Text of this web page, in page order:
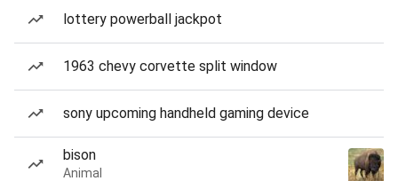
lottery powerball jackpot
1963 chevy corvette split window
sony upcoming handheld gaming device
bison
Animal